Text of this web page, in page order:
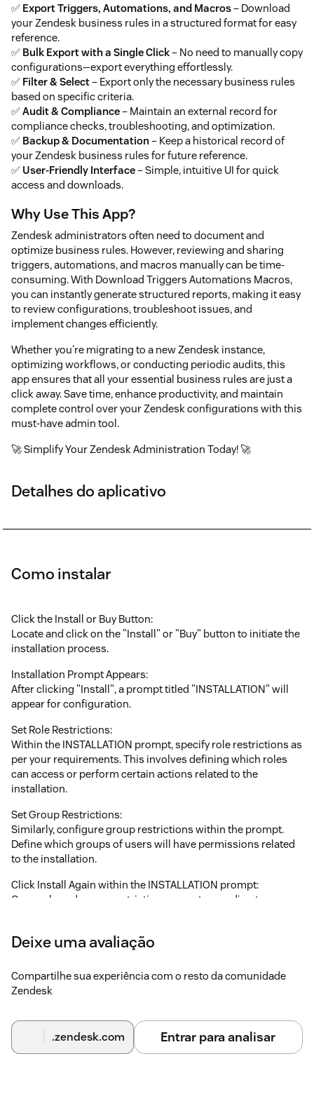
✅ Export Triggers, Automations, and Macros– Download
your Zendesk business rules in a structured format for easy
reference.
✅ Bulk Export with a Single Click– No need to manually copy
configurations—export everything effortlessly.
✅ Filter & Select– Export only the necessary business rules
based on specific criteria.
✅Audit & Compliance– Maintain an external record for
compliance checks, troubleshooting, and optimization.
✅ Backup & Documentation– Keep a historical record of
your Zendesk business rules for future reference.
✅ User-Friendly Interface– Simple, intuitive UI for quick
access and downloads.
Why Use This App?
Zendesk administrators often need to document and
optimize business rules. However, reviewing and sharing
triggers, automations, and macros manually can be time-
consuming. With Download Triggers Automations Macros,
you can instantly generate structured reports, making it easy
to review configurations, troubleshoot issues, and
implement changes efficiently.
Whether you're migrating to a new Zendesk instance,
optimizing workflows, or conducting periodic audits, this
app ensures that all your essential business rules are just a
click away. Save time, enhance productivity, and maintain
complete control over your Zendesk configurations with this
must-have admin tool.
🚀 Simplify Your Zendesk Administration Today! 🚀
Detalhes do aplicativo
Como instalar
Click the Install or Buy Button:
Locate and click on the "Install" or "Buy" button to initiate the
installation process.
Installation Prompt Appears:
After clicking "Install", a prompt titled "INSTALLATION" will
appear for configuration.
Set Role Restrictions:
Within the INSTALLATION prompt, specify role restrictions as
per your requirements. This involves defining which roles
can access or perform certain actions related to the
installation.
Set Group Restrictions:
Similarly, configure group restrictions within the prompt.
Define which groups of users will have permissions related
to the installation.
Click Install Again within the INSTALLATION prompt:
Once role and group restrictions are set according to your
process.
These steps should guide you through configuring role and
group restrictions during the installation process.
if you are using Incognito mode in browser.
Deixe uma avaliação
Compartilhe sua experiência com o resto da comunidade
Zendesk
.zendesk.com Entrar para analisar